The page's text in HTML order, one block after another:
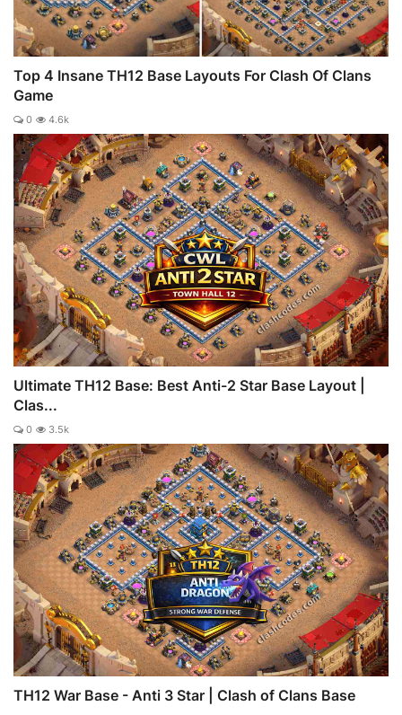
Top 4 Insane TH12 Base Layouts For Clash Of Clans
Game
0 4.6k
Ultimate TH12 Base: Best Anti-2 Star Base Layout |
Clas...
0 3.5k
TH12 War Base - Anti 3 Star | Clash of Clans Base